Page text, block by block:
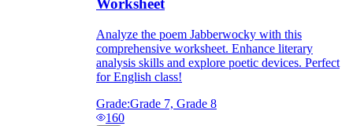
Worksheet
Analyze the poem Jabberwocky with this
comprehensive worksheet. Enhance literary
analysis skills and explore poetic devices. Perfect
for English class!
Grade:Grade 7, Grade 8
160